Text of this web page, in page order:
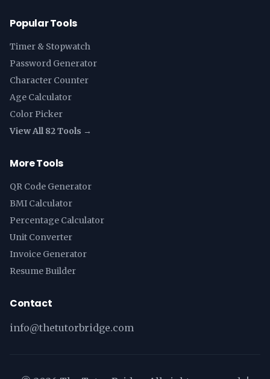
Popular Tools
Timer & Stopwatch
Password Generator
Character Counter
Age Calculator
Color Picker
View All 82 Tools →
More Tools
QR Code Generator
BMI Calculator
Percentage Calculator
Unit Converter
Invoice Generator
Resume Builder
Contact
info@thetutorbridge.com